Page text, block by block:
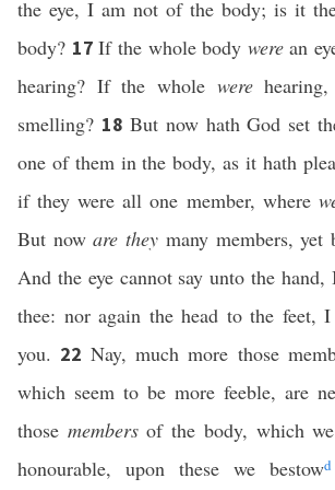
the eye, I am not of the body; is it
body? 17If the whole body werean
hearing? If the wholewerehearing,
smelling? 18 But now hath God set
one of them in the body, as it hath
if they were all one member, where
But noware they many members, yet
And the eye cannot say unto the hand,
thee: nor again the head to the feet,
you. 22 Nay, much more those
which seem to be more feeble, are
those membersof the body, which
honourable, upon these we bestowd